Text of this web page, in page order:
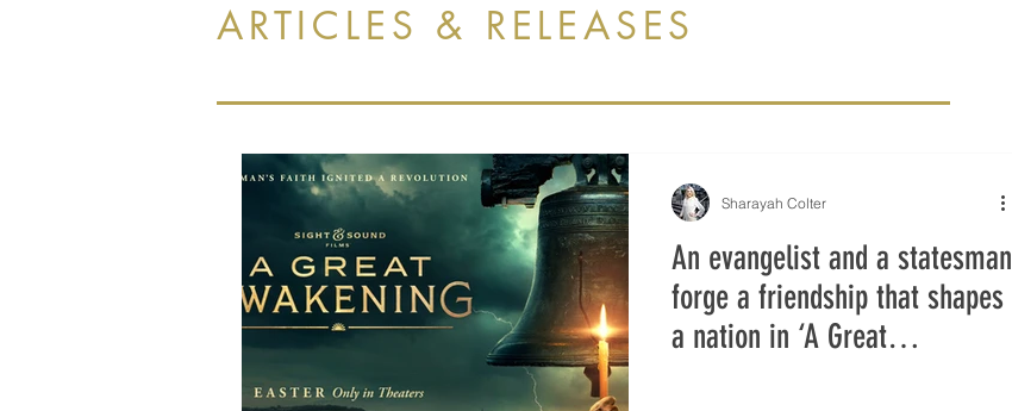
ARTICLES & RELEASES
An evangelist and a statesman
forge a friendship that shapes
a nation in ‘A Great
Sharayah Colter